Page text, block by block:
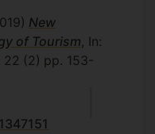
New
of Tourism, In:
22 (2) pp. 153-